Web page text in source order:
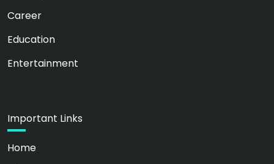
Career
Education
Entertainment
Important Links
Home